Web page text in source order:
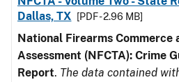
Dallas, TX
[PDF - 2.96 MB]
National Firearms Commerce
Assessment (NFCTA): Crime
Report. The data contained